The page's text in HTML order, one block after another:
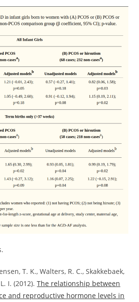
T. K., Walters, R. C., Skakkebaek,
I. (2012).The relationship between
and reproductive hormone levels in